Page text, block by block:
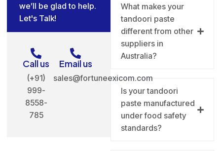
we’ll be glad to help.
Let's Talk!
Call us
(+91)
999-
8558-
785
Email us
sales@fortuneexicom.com
What makes your
tandoori paste
different from other
suppliers in
Australia?
Is your tandoori
paste manufactured
under food safety
standards?